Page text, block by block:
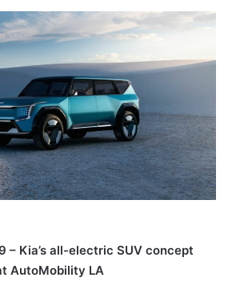
– Kia’s all-electric SUV concept
AutoMobility LA